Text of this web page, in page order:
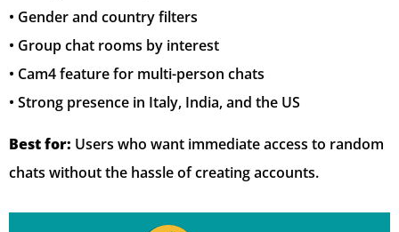
• Gender and country filters
• Group chat rooms by interest
• Cam4 feature for multi-person chats
• Strong presence in Italy, India, and the US
Best for: Users who want immediate access to random
chats without the hassle of creating accounts.